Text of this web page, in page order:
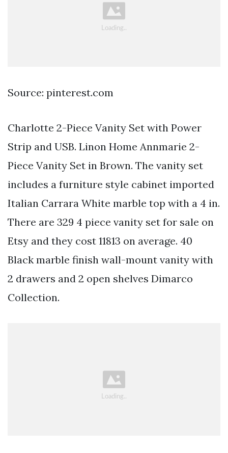
Source: pinterest.com
Charlotte 2-Piece Vanity Set with Power
Strip and USB. Linon Home Annmarie 2-
Piece Vanity Set in Brown. The vanity set
includes a furniture style cabinet imported
Italian Carrara White marble top with a 4 in.
There are 329 4 piece vanity set for sale on
Etsy and they cost 11813 on average. 40
Black marble finish wall-mount vanity with
2 drawers and 2 open shelves Dimarco
Collection.